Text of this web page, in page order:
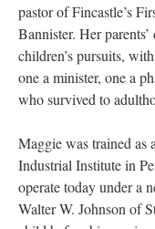
pastor of Fincastle’s
Bannister. Her
children’s pursuits,
one a minister, one a
who survived to
Maggie was trained as
Industrial Institute in
operate today under a
Walter W. Johnson of